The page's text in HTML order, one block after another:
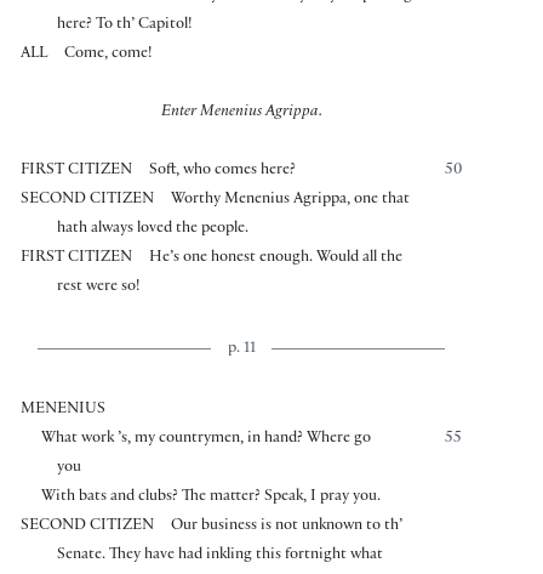
here? To th’ Capitol!
ALL
Come, come!
Enter Menenius Agrippa.
FIRST CITIZEN 50
Soft, who comes here?
SECOND CITIZEN
Worthy Menenius Agrippa, one that
hath always loved the people.
FIRST CITIZEN
He’s one honest enough. Would all the
rest were so!
p. 11
MENENIUS
55
What work ’s, my countrymen, in hand? Where go
you
With bats and clubs? The matter? Speak, I pray you.
SECOND CITIZEN
Our business is not unknown to th’
Senate. They have had inkling this fortnight what